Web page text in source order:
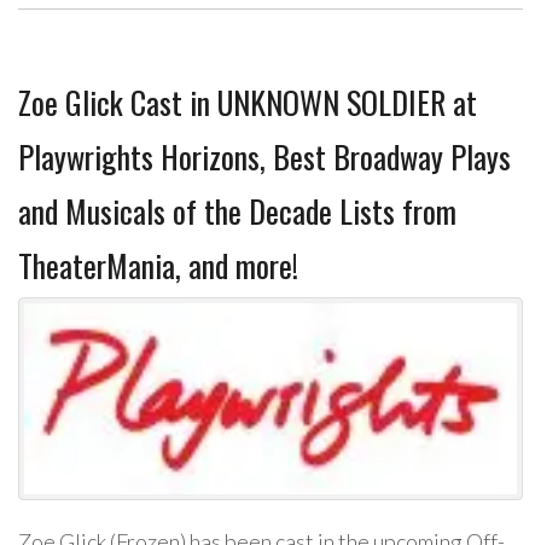
Zoe Glick Cast in UNKNOWN SOLDIER at
Playwrights Horizons, Best Broadway Plays
and Musicals of the Decade Lists from
TheaterMania, and more!